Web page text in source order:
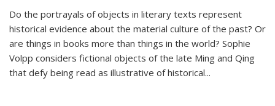
Do the portrayals of objects in literary texts represent
historical evidence about the material culture of the past? Or
are things in books more than things in the world? Sophie
Volpp considers fictional objects of the late Ming and Qing
that defy being read as illustrative of historical...